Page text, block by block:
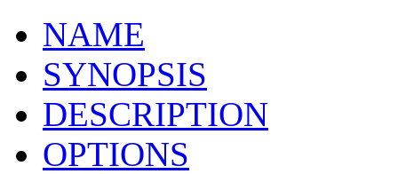
NAME
SYNOPSIS
DESCRIPTION
OPTIONS